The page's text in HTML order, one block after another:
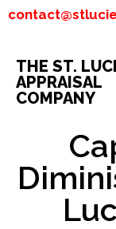
THE ST.
APPRAISAL
COMPANY